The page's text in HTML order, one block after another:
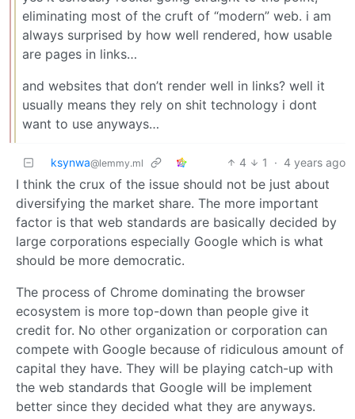
eliminating most of the cruft of “modern” web. i am
always surprised by how well rendered, how usable
are pages in links…
and websites that don’t render well in links? well it
usually means they rely on shit technology i dont
want to use anyways…
ksynwa@lemmy.ml 4 1 · 4 years ago
I think the crux of the issue should not be just about
diversifying the market share. The more important
factor is that web standards are basically decided by
large corporations especially Google which is what
should be more democratic.
The process of Chrome dominating the browser
ecosystem is more top-down than people give it
credit for. No other organization or corporation can
compete with Google because of ridiculous amount of
capital they have. They will be playing catch-up with
the web standards that Google will be implement
better since they decided what they are anyways.